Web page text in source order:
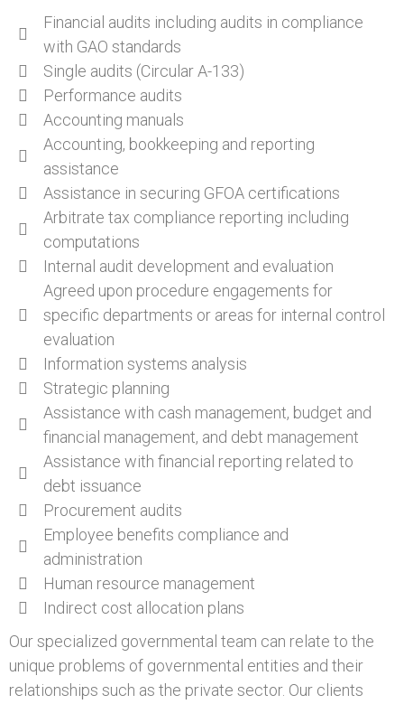
Financial audits including audits in compliance
with GAO standards
Single audits (Circular A-133)
Performance audits
Accounting manuals
Accounting, bookkeeping and reporting
assistance
Assistance in securing GFOA certifications
Arbitrate tax compliance reporting including
computations
Internal audit development and evaluation
Agreed upon procedure engagements for
specific departments or areas for internal control
evaluation
Information systems analysis
Strategic planning
Assistance with cash management, budget and
financial management, and debt management
Assistance with financial reporting related to
debt issuance
Procurement audits
Employee benefits compliance and
administration
Human resource management
Indirect cost allocation plans
Our specialized governmental team can relate to the
unique problems of governmental entities and their
relationships such as the private sector. Our clients